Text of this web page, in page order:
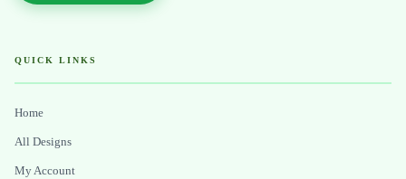
QUICK LINKS
Home
All Designs
My Account